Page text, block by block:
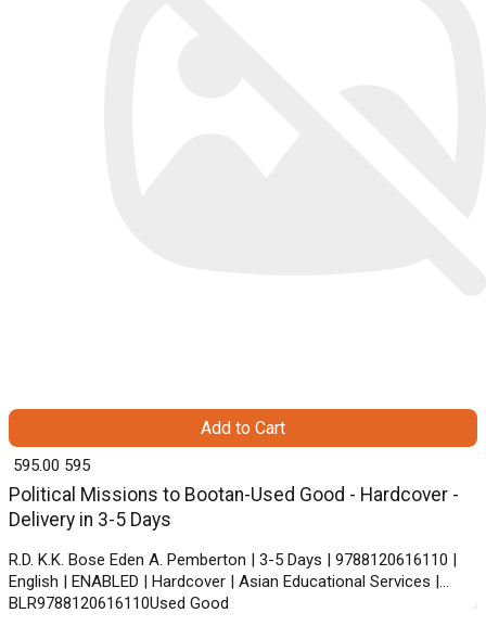
Political Missions to Bootan-Used Good - Hardcover -
Delivery in 3-5 Days
R.D. K.K. Bose Eden A. Pemberton | 3-5 Days | 9788120616110 |
English | ENABLED | Hardcover | Asian Educational Services |
BLR9788120616110Used Good
₹ 595.00 595
Add to Cart